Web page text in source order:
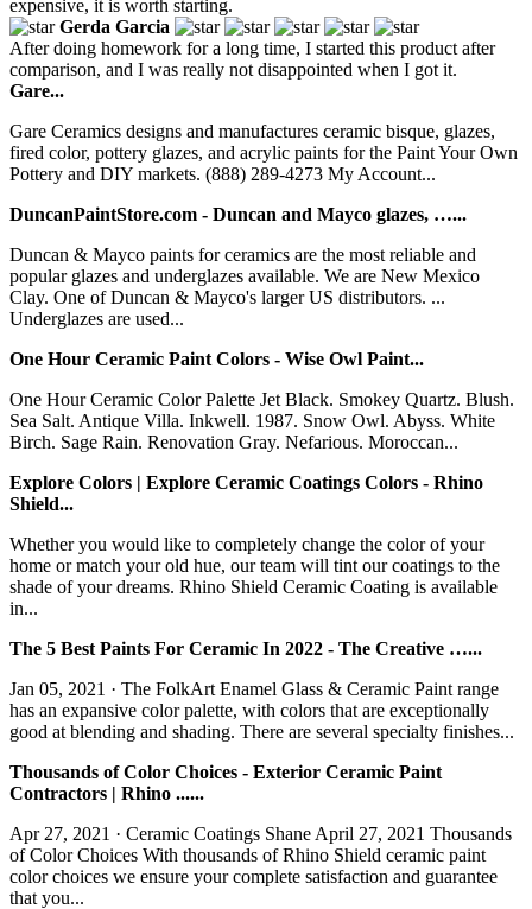
expensive, it is worth starting.
Gerda Garcia
After doing homework for a long time, I started this product after
comparison, and I was really not disappointed when I got it.
Gare...
Gare Ceramics designs and manufactures ceramic bisque, glazes,
fired color, pottery glazes, and acrylic paints for the Paint Your Own
Pottery and DIY markets. (888) 289-4273 My Account...
DuncanPaintStore.com - Duncan and Mayco glazes, …...
Duncan & Mayco paints for ceramics are the most reliable and
popular glazes and underglazes available. We are New Mexico
Clay. One of Duncan & Mayco's larger US distributors. ...
Underglazes are used...
One Hour Ceramic Paint Colors - Wise Owl Paint...
One Hour Ceramic Color Palette Jet Black. Smokey Quartz. Blush.
Sea Salt. Antique Villa. Inkwell. 1987. Snow Owl. Abyss. White
Birch. Sage Rain. Renovation Gray. Nefarious. Moroccan...
Explore Colors | Explore Ceramic Coatings Colors - Rhino
Shield...
Whether you would like to completely change the color of your
home or match your old hue, our team will tint our coatings to the
shade of your dreams. Rhino Shield Ceramic Coating is available
in...
The 5 Best Paints For Ceramic In 2022 - The Creative …...
Jan 05, 2021 · The FolkArt Enamel Glass & Ceramic Paint range
has an expansive color palette, with colors that are exceptionally
good at blending and shading. There are several specialty finishes...
Thousands of Color Choices - Exterior Ceramic Paint
Contractors | Rhino ......
Apr 27, 2021 · Ceramic Coatings Shane April 27, 2021 Thousands
of Color Choices With thousands of Rhino Shield ceramic paint
color choices we ensure your complete satisfaction and guarantee
that you...